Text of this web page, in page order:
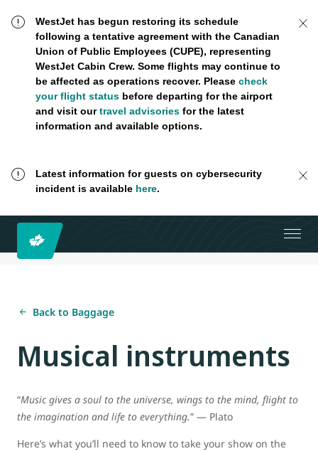
WestJet has begun restoring its schedule
following a tentative agreement with the Canadian
Union of Public Employees (CUPE), representing
WestJet Cabin Crew. Some flights may continue to
be affected as operations recover. Please check
your flight statusbefore departing for the airport
and visit ourtravel advisoriesfor the latest
information and available options.
Latest information for guests on cybersecurity
incident is available here.
Back to Baggage
Musical instruments
“Music gives a soul to the universe, wings to the mind, flight to
the imagination and life to everything.” ― Plato
Here’s what you’ll need to know to take your show on the